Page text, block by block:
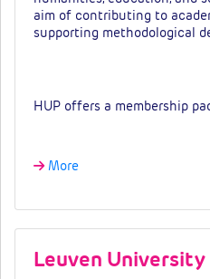
aim of contributing to
supporting methodological
HUP offers a membership
More
Leuven University